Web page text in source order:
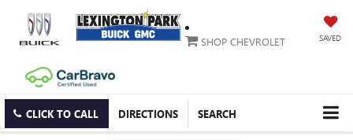
SAVED
SHOP CHEVROLET
CLICK TO CALL DIRECTIONS SEARCH